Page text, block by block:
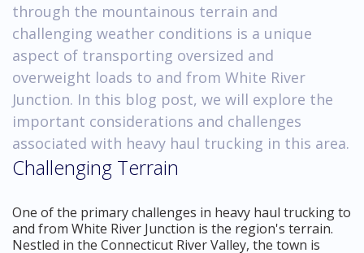
through the mountainous terrain and
challenging weather conditions is a unique
aspect of transporting oversized and
overweight loads to and from White River
Junction. In this blog post, we will explore the
important considerations and challenges
associated with heavy haul trucking in this area.
Challenging Terrain
One of the primary challenges in heavy haul trucking to
and from White River Junction is the region's terrain.
Nestled in the Connecticut River Valley, the town is